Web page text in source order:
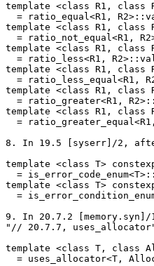
template <class R1, class
= ratio_equal<R1,
template <class R1, class
= ratio_not_equal<R1,
template <class R1, class
= ratio_less<R1,
template <class R1, class
= ratio_less_equal<R1,
template <class R1, class
= ratio_greater<R1,
template <class R1, class
=
8. In 19.5 [syserr]/2,
template <class T>
=
template <class T>
=
9. In 20.7.2
"// 20.7.7,
template <class T, class
= uses_allocator<T,